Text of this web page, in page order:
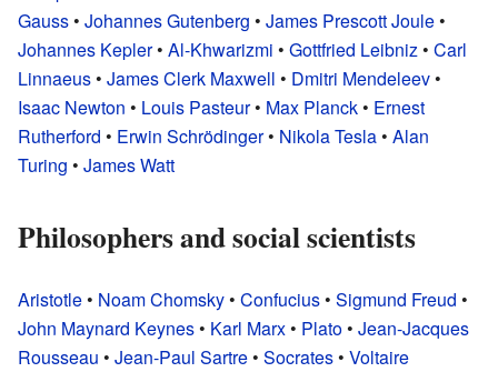
Gauss • Johannes Gutenberg • James Prescott Joule •
Johannes Kepler• Al-Khwarizmi • Gottfried Leibniz • Carl
Linnaeus • James Clerk Maxwell • Dmitri Mendeleev •
Isaac Newton • Louis Pasteur• Max Planck • Ernest
Rutherford • Erwin Schrödinger• Nikola Tesla • Alan
Turing • James Watt
Philosophers and social scientists
Aristotle • Noam Chomsky • Confucius • Sigmund Freud •
John Maynard Keynes • Karl Marx • Plato • Jean-Jacques
Rousseau • Jean-Paul Sartre • Socrates • Voltaire